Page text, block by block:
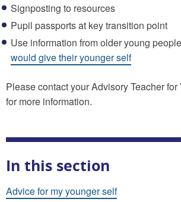
Signposting to resources
Pupil passports at key transition point
Use information from older young
would give their younger self
Please contact your Advisory Teacher
for more information.
In this section
Advice for my younger self